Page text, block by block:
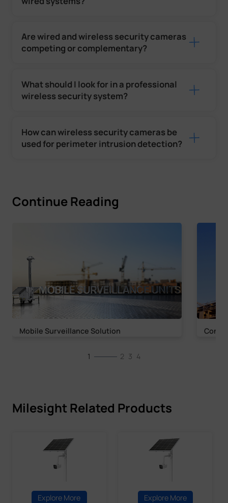
Are wired and wireless security cameras
competing or complementary?
What should I look for in a professional
wireless security system?
How can wireless security cameras be
used for perimeter intrusion detection?
Continue Reading
Mobile Surveillance Solution
1 2 3 4
Milesight Related Products
Explore More Explore More